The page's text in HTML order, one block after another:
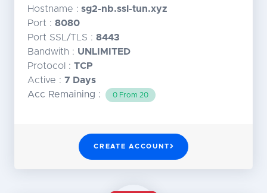
Hostname : sg2-nb.ssl-tun.xyz
Port : 8080
Port SSL/TLS : 8443
Bandwith : UNLIMITED
Protocol : TCP
Active : 7 Days
Acc Remaining :
0 From 20
CREATE ACCOUNT